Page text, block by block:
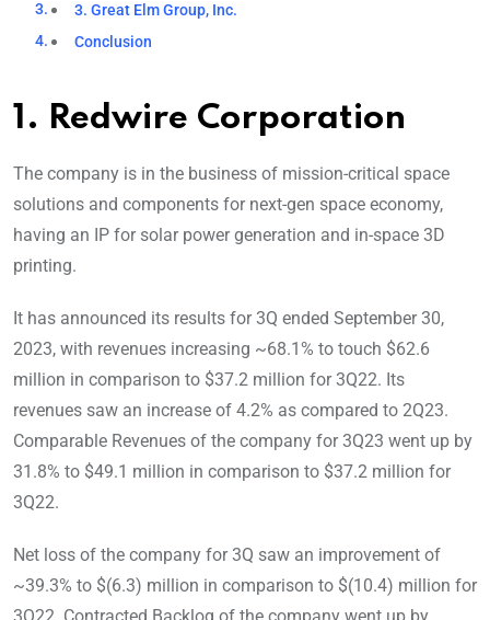
3. Great Elm Group, Inc.
Conclusion
1. Redwire Corporation
The company is in the business of mission-critical space
solutions and components for next-gen space economy,
having an IP for solar power generation and in-space 3D
printing.
It has announced its results for 3Q ended September 30,
2023, with revenues increasing ~68.1% to touch $62.6
million in comparison to $37.2 million for 3Q22. Its
revenues saw an increase of 4.2% as compared to 2Q23.
Comparable Revenues of the company for 3Q23 went up by
31.8% to $49.1 million in comparison to $37.2 million for
3Q22.
Net loss of the company for 3Q saw an improvement of
~39.3% to $(6.3) million in comparison to $(10.4) million for